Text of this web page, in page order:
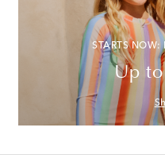
STARTS NOW:
Up